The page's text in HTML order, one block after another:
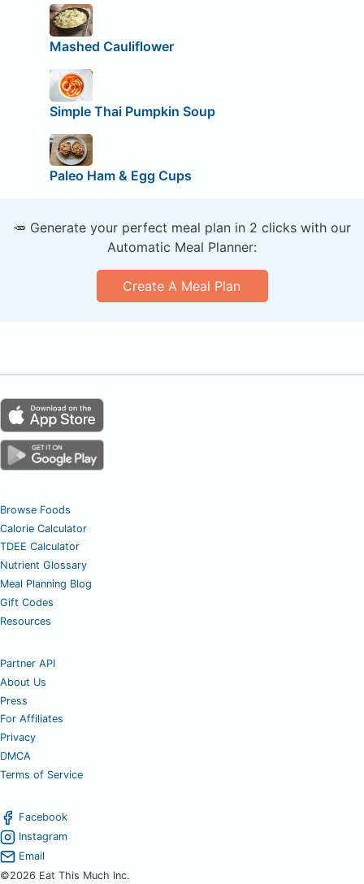
Mashed Cauliflower
Simple Thai Pumpkin Soup
Paleo Ham & Egg Cups
🥕 Generate your perfect meal plan in 2 clicks with our
Automatic Meal Planner:
Create A Meal Plan
Browse Foods
Calorie Calculator
TDEE Calculator
Nutrient Glossary
Meal Planning Blog
Gift Codes
Resources
Partner API
About Us
Press
For Affiliates
Privacy
DMCA
Terms of Service
Facebook
Instagram
Email
©2026 Eat This Much Inc.